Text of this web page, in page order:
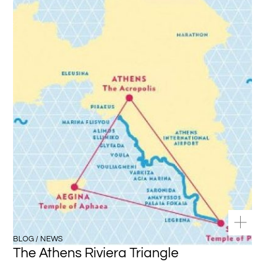
BLOG / NEWS
The Athens Riviera Triangle